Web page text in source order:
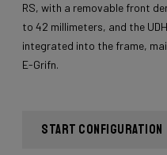
RS, with a removable front
to 42 millimeters, and the
integrated into the frame,
E-Grifn.
START CONFIGURATION